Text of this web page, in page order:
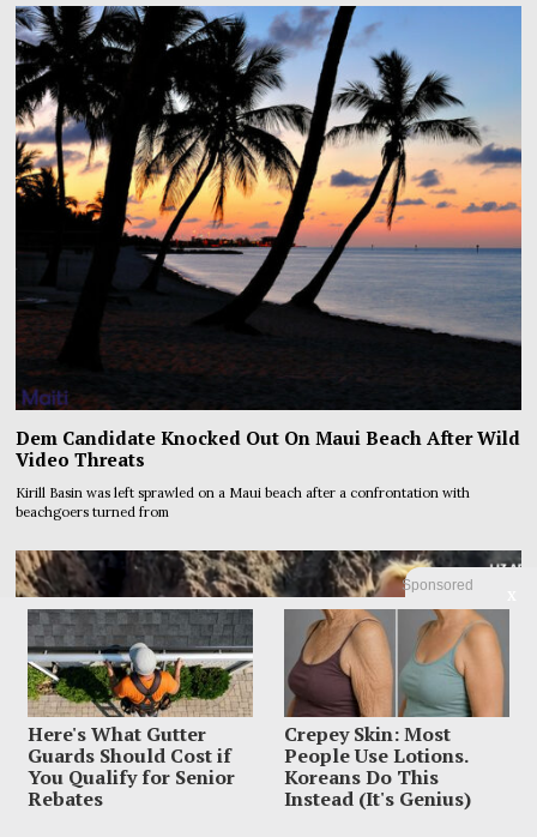
Sponsored
Here's What Gutter
Guards Should Cost if
You Qualify for Senior
Rebates
Crepey Skin: Most
People Use Lotions.
Koreans Do This
Instead (It's Genius)
Dem Candidate Knocked Out On Maui Beach After Wild
Video Threats
Kirill Basin was left sprawled on a Maui beach after a confrontation with
beachgoers turned from